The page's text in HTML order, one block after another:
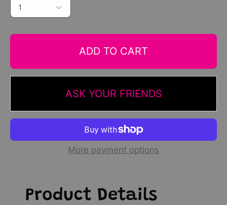
1
ADD TO CART
ASK YOUR FRIENDS
More payment options
Product Details